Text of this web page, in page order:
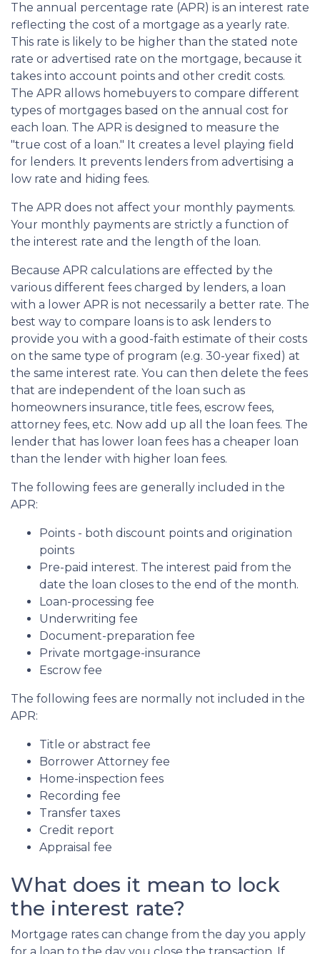
The annual percentage rate (APR) is an interest rate
reflecting the cost of a mortgage as a yearly rate.
This rate is likely to be higher than the stated note
rate or advertised rate on the mortgage, because it
takes into account points and other credit costs.
The APR allows homebuyers to compare different
types of mortgages based on the annual cost for
each loan. The APR is designed to measure the
"true cost of a loan." It creates a level playing field
for lenders. It prevents lenders from advertising a
low rate and hiding fees.
The APR does not affect your monthly payments.
Your monthly payments are strictly a function of
the interest rate and the length of the loan.
Because APR calculations are effected by the
various different fees charged by lenders, a loan
with a lower APR is not necessarily a better rate. The
best way to compare loans is to ask lenders to
provide you with a good-faith estimate of their costs
on the same type of program (e.g. 30-year fixed) at
the same interest rate. You can then delete the fees
that are independent of the loan such as
homeowners insurance, title fees, escrow fees,
attorney fees, etc. Now add up all the loan fees. The
lender that has lower loan fees has a cheaper loan
than the lender with higher loan fees.
The following fees are generally included in the
APR:
Points - both discount points and origination
points
Pre-paid interest. The interest paid from the
date the loan closes to the end of the month.
Loan-processing fee
Underwriting fee
Document-preparation fee
Private mortgage-insurance
Escrow fee
The following fees are normally not included in the
APR:
Title or abstract fee
Borrower Attorney fee
Home-inspection fees
Recording fee
Transfer taxes
Credit report
Appraisal fee
What does it mean to lock
the interest rate?
Mortgage rates can change from the day you apply